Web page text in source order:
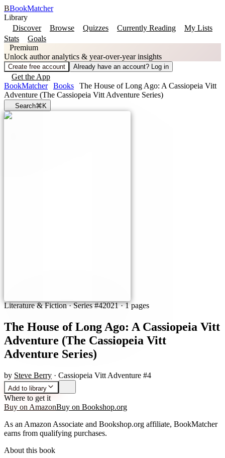
BBookMatcher
Library
Discover
Browse Quizzes Currently Reading
My Lists
Stats
Goals
Premium
Unlock author analytics & year-over-year insights
Create free account Already have an account? Log in
Get the App
BookMatcher
Books
The House of Long Ago: A Cassiopeia Vitt
Adventure (The Cassiopeia Vitt Adventure Series)
Search⌘K
Literature & Fiction· Series #42021·1 pages
The House of Long Ago: A Cassiopeia Vitt
Adventure (The Cassiopeia Vitt
Adventure Series)
by Steve Berry · Cassiopeia Vitt Adventure #4
Add to library
Where to get it
Buy on AmazonBuy on Bookshop.org
As an Amazon Associate and Bookshop.org affiliate, BookMatcher
earns from qualifying purchases.
About this book